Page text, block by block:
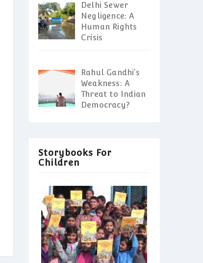
Delhi Sewer
Negligence: A
Human Rights
Crisis
Rahul Gandhi’s
Weakness: A
Threat to Indian
Democracy?
Storybooks For
Children